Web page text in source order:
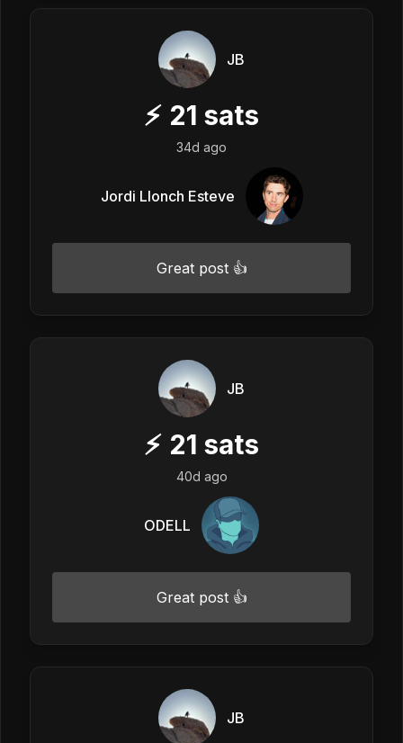
JB
⚡ 21 sats
34d ago
Jordi Llonch Esteve
Great post 👍
JB
⚡ 21 sats
40d ago
ODELL
Great post 👍
JB